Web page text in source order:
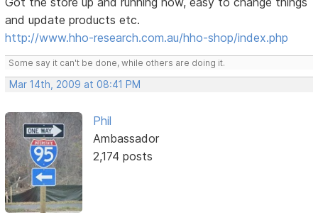
and update products etc.
http://www.hho-research.com.au/hho-shop/index.php
Some say it can't be done, while others are doing it.
Mar 14th, 2009 at 08:41 PM
Phil
Ambassador
2,174 posts